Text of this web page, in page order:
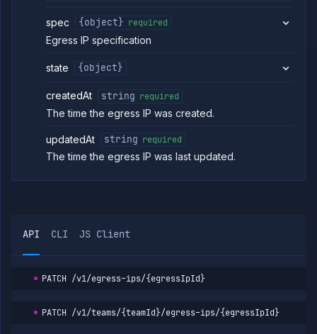
Projects
Secrets
Members
Templates
Tokens
spec {object} required
Egress IP specification
state {object}
createdAt string required
The time the egress IP was created.
updatedAt string required
The time the egress IP was last updated.
API CLI JS Client
PATCH /v1/egress-ips/{egressIpId}
PATCH /v1/teams/{teamId}/egress-ips/{egressIpId}